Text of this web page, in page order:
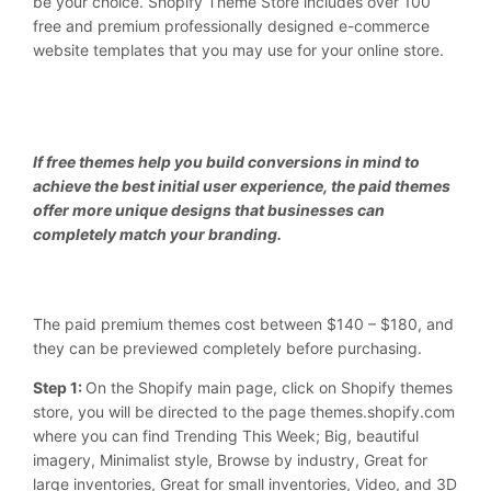
free and premium professionally designed e-commerce
website templates that you may use for your online store.
If free themes help you build conversions in mind to
achieve the best initial user experience, the paid themes
offer more unique designs that businesses can
completely match your branding.
The paid premium themes cost between $140 – $180, and
they can be previewed completely before purchasing.
Step 1: On the Shopify main page, click on Shopify themes
store, you will be directed to the page themes.shopify.com
where you can find Trending This Week; Big, beautiful
imagery, Minimalist style, Browse by industry, Great for
large inventories, Great for small inventories, Video, and 3D